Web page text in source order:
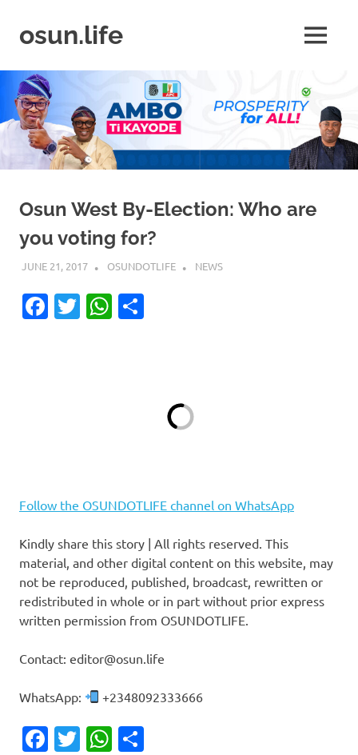
contentosun.life
Business
|
Travel
Lifestyle
MENU
Osun West By-Election: Who are
you voting for?
JUNE 21, 2017 OSUNDOTLIFE NEWS
Facebook
TwitterWhatsApp
Follow the OSUNDOTLIFE channel on WhatsApp
Kindly share this story | All rights reserved. This
material, and other digital content on this website, may
not be reproduced, published, broadcast, rewritten or
redistributed in whole or in part without prior express
written permission from OSUNDOTLIFE.
Contact: editor@osun.life
WhatsApp: +2348092333666
Facebook
TwitterWhatsApp